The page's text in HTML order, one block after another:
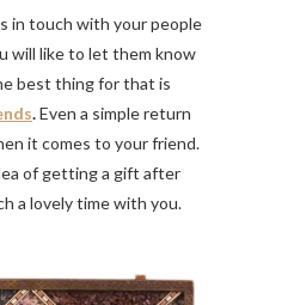
in touch with your people
will like to let them know
best thing for that is
.Even a simple return
it comes to your friend.
of getting a gift after
a lovely time with you.